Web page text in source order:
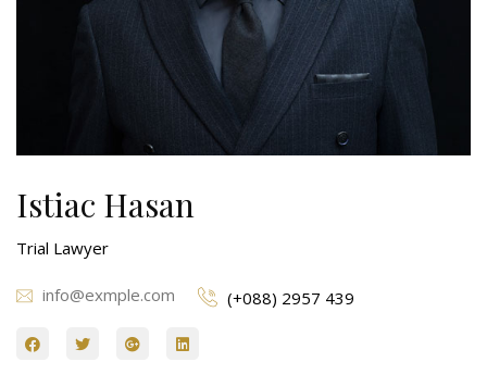
Istiac Hasan
Trial Lawyer
info@exmple.com (+088) 2957 439